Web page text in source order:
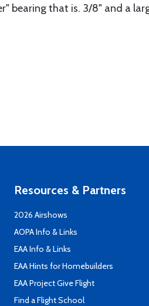
bearing that is. 3/8" and a
Resources & Partners
2026 Airshows
AOPA Info & Links
EAA Info & Links
EAA Hints for Homebuilders
EAA Project Give Flight
Find a Flight School